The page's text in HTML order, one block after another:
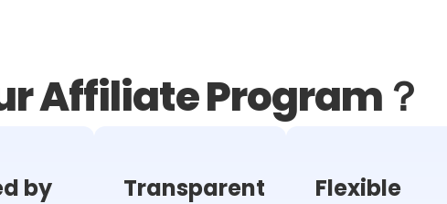
Affiliate Program？
by
Transparent
Flexible